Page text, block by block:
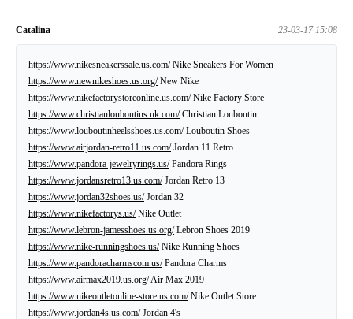
Catalina 23-03-17 15:08
https://www.nikesneakerssale.us.com/Nike Sneakers For Women
https://www.newnikeshoes.us.org/New Nike
https://www.nikefactorystoreonline.us.com/Nike Factory Store
https://www.christianlouboutins.uk.com/Christian Louboutin
https://www.louboutinheelsshoes.us.com/Louboutin Shoes
https://www.airjordan-retro11.us.com/Jordan 11 Retro
https://www.pandora-jewelryrings.us/Pandora Rings
https://www.jordansretro13.us.com/Jordan Retro 13
https://www.jordan32shoes.us/Jordan 32
https://www.nikefactorys.us/Nike Outlet
https://www.lebron-jamesshoes.us.org/Lebron Shoes 2019
https://www.nike-runningshoes.us/Nike Running Shoes
https://www.pandoracharmscom.us/Pandora Charms
https://www.airmax2019.us.org/Air Max 2019
https://www.nikeoutletonline-store.us.com/Nike Outlet Store
https://www.jordan4s.us.com/Jordan 4's